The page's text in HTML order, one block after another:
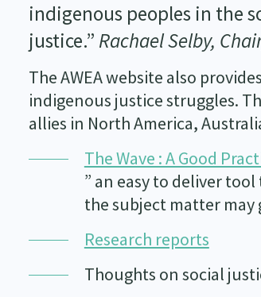
indigenous peoples in the
justice.” Rachael Selby,
The AWEA website also
indigenous justice struggles.
allies in North America,
The Wave : A Good
” an easy to deliver
the subject matter may
Research reports
Thoughts on social